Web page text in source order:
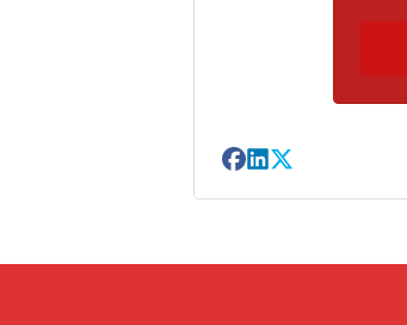
Facebook
LinkedIn
Twitter